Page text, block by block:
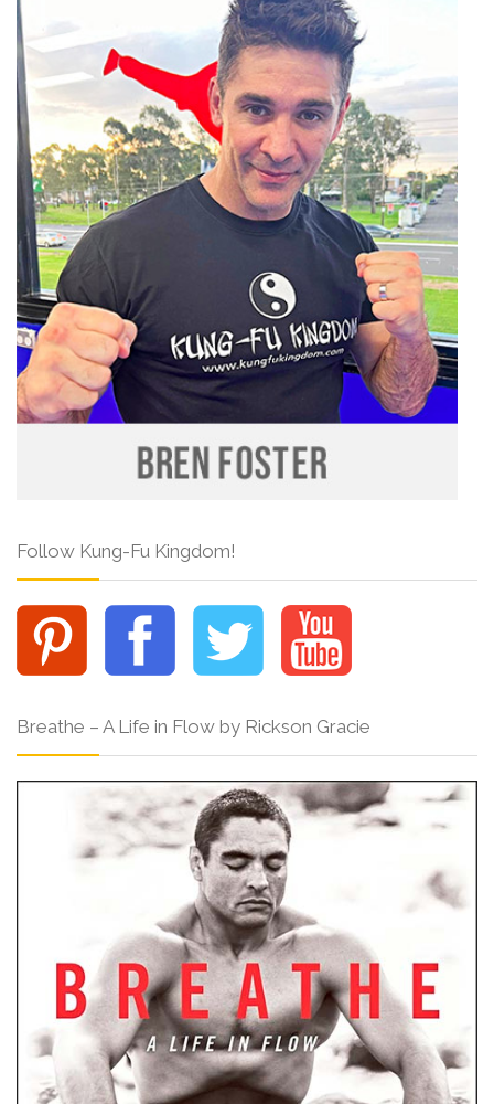
Follow Kung-Fu Kingdom!
Breathe – A Life in Flow by Rickson Gracie